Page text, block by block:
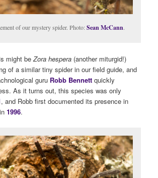
of our mystery spider. Photo:Sean McCann.
might beZora hespera (another miturgid!)
of a similar tiny spider in our field guide, and
guru Robb Bennett quickly
As it turns out, this species was only
, and Robb first documented its presence in
1996.